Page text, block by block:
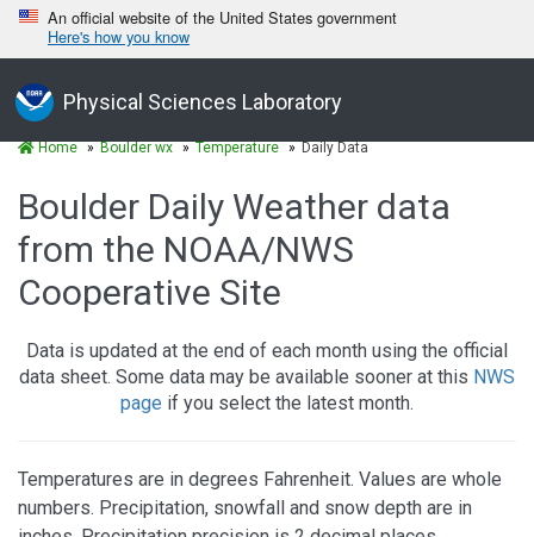
An official website of the United States government
Here's how you know
Physical Sciences Laboratory
Home Boulder wx Temperature Daily Data
Boulder Daily Weather data
from the NOAA/NWS
Cooperative Site
Data is updated at the end of each month using the official
data sheet. Some data may be available sooner at this NWS
page if you select the latest month.
Temperatures are in degrees Fahrenheit. Values are whole
numbers. Precipitation, snowfall and snow depth are in